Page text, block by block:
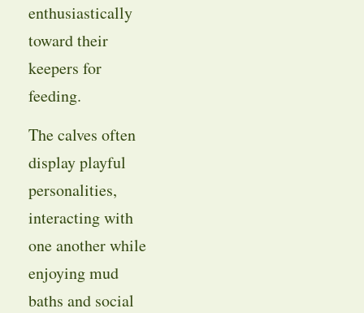
enthusiastically
toward their
keepers for
feeding.
The calves often
display playful
personalities,
interacting with
one another while
enjoying mud
baths and social